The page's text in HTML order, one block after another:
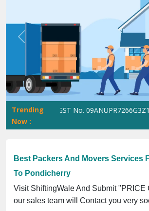
Previous
Trending
Now :
GST No. 09ANUPR7266G3Z1 ⭐
Best Packers And Movers Services
To Pondicherry
Visit ShiftingWale And Submit "PRICE
our sales team will Contact you very